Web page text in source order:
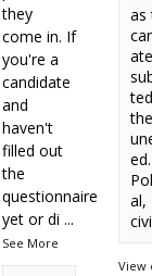
as
ate
ted
ed.
al,
View
they
come in. If
you're a
candidate
and
haven't
filled out
the
questionnaire
yet or di ...
See More